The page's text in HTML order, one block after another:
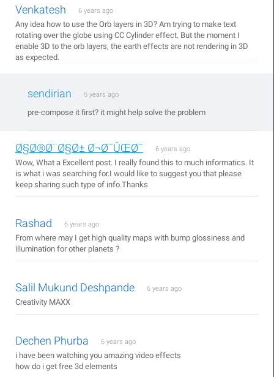
Venkatesh 6 years ago
Any idea how to use the Orb layers in 3D? Am trying to make text
rotating over the globe using CC Cylinder effect. But the moment I
enable 3D to the orb layers, the earth effects are not rendering in 3D
as expected.
sendirian 5 years ago
pre-compose it first? it might help solve the problem
Ø§Ø®Ø¨Ø§Ø± Ø¬Ø¯ÛŒØ¯ 6 years ago
Wow, What a Excellent post. I really found this to much informatics. It
is what i was searching for.I would like to suggest you that please
keep sharing such type of info.Thanks
Rashad 6 years ago
From where may I get high quality maps with bump glossiness and
illumination for other planets ?
Salil Mukund Deshpande 6 years ago
Creativity MAXX
Dechen Phurba 6 years ago
i have been watching you amazing video effects
how do i get free 3d elements